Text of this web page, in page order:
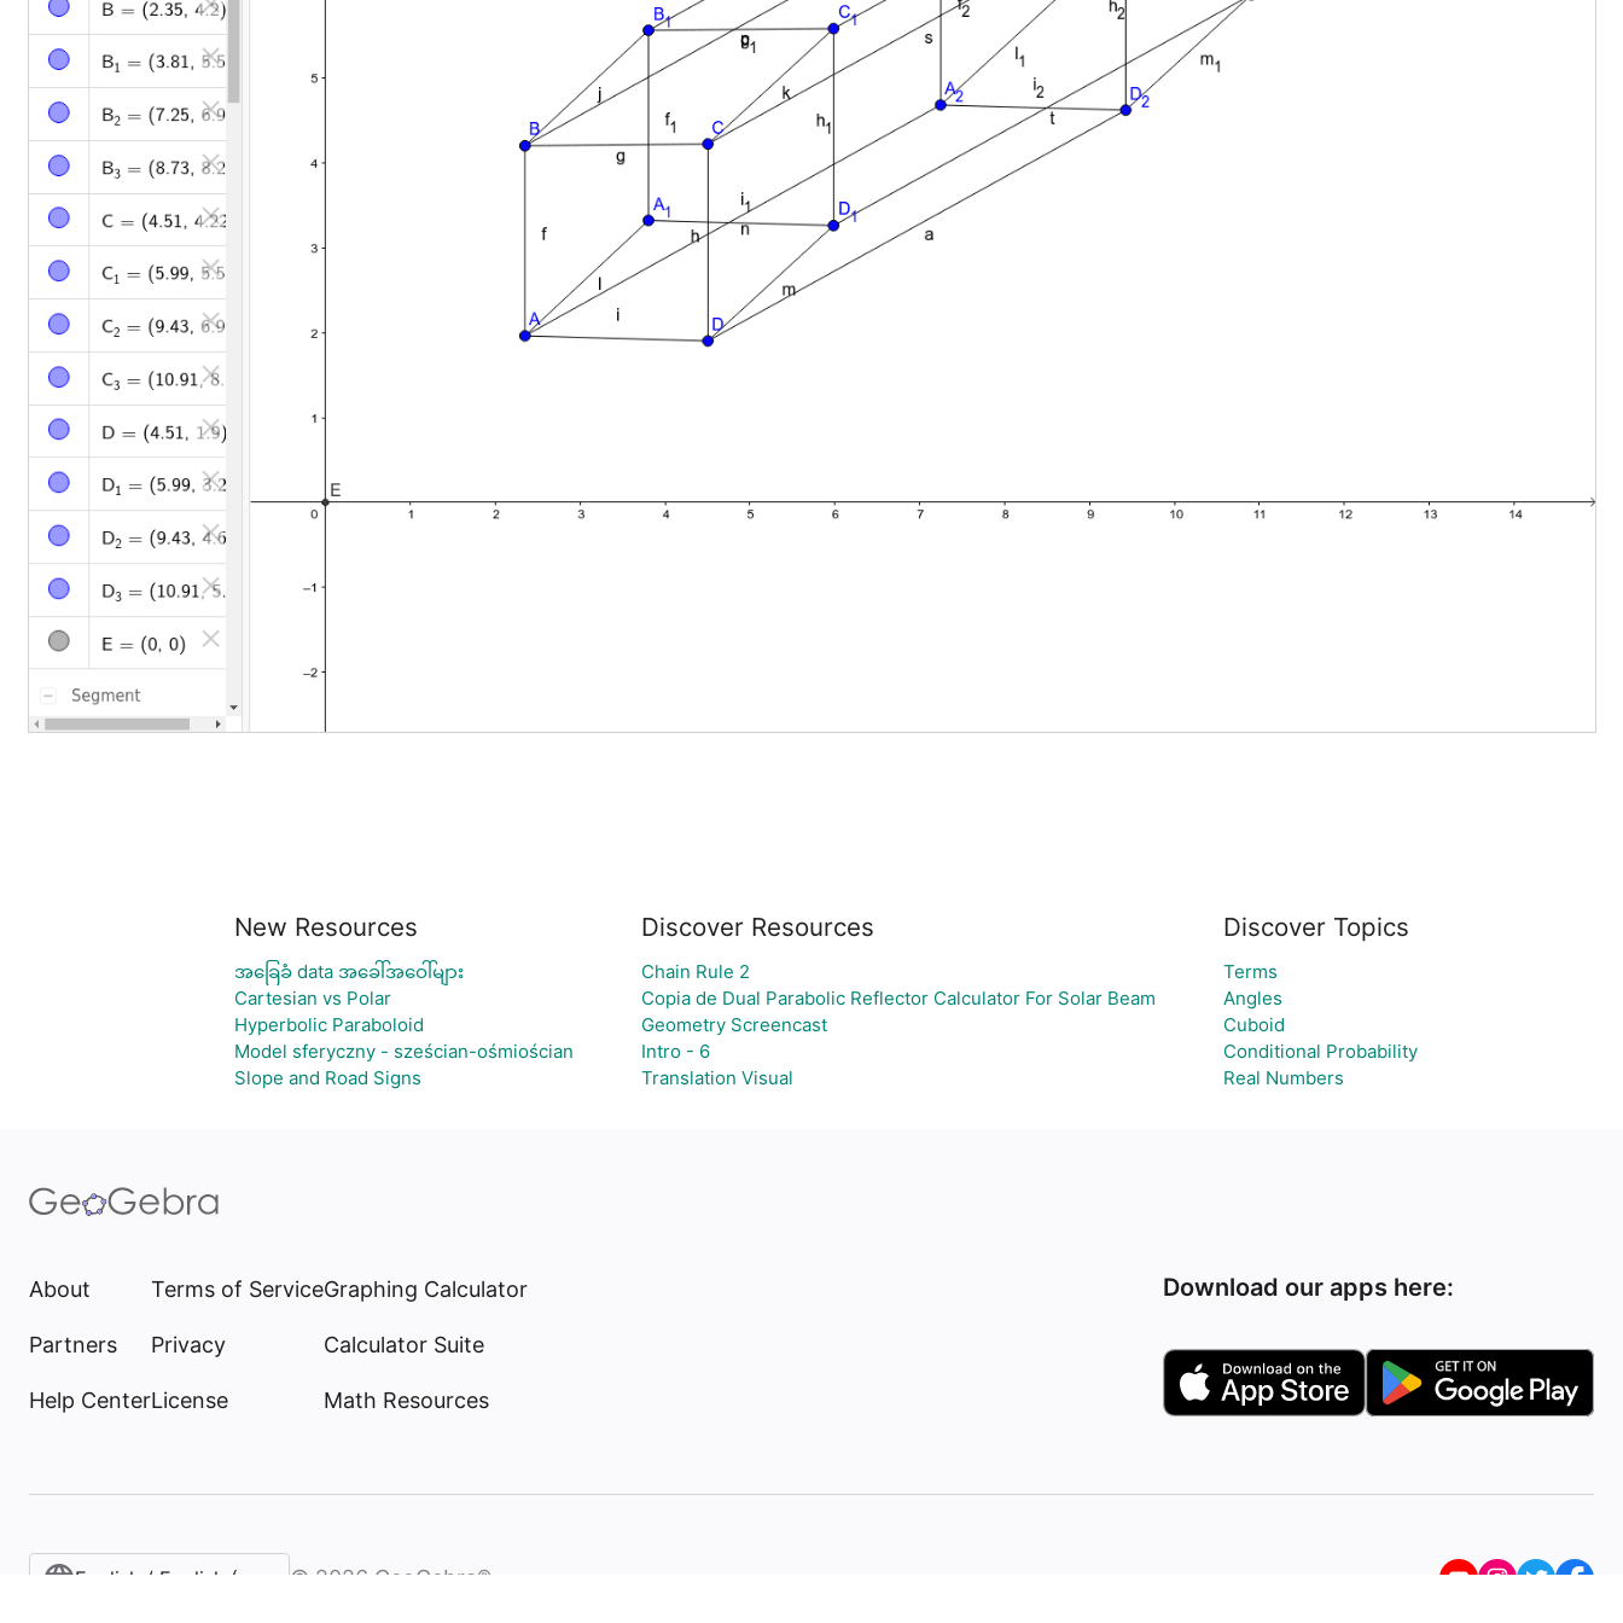
New Resources
အခြေခံ data အခေါ်အဝေါ်များ
Cartesian vs Polar
Hyperbolic Paraboloid
Model sferyczny - sześcian-ośmiościan
Slope and Road Signs
Discover Resources
Chain Rule 2
Copia de Dual Parabolic Reflector Calculator For Solar Beam
Geometry Screencast
Intro - 6
Translation Visual
Discover Topics
Terms
Angles
Cuboid
Conditional Probability
Real Numbers
About
Partners
Help Center
Terms of Service
Privacy
License
Graphing Calculator
Calculator Suite
Math Resources
Download our apps here:
English / English (United States)
© 2026 GeoGebra®